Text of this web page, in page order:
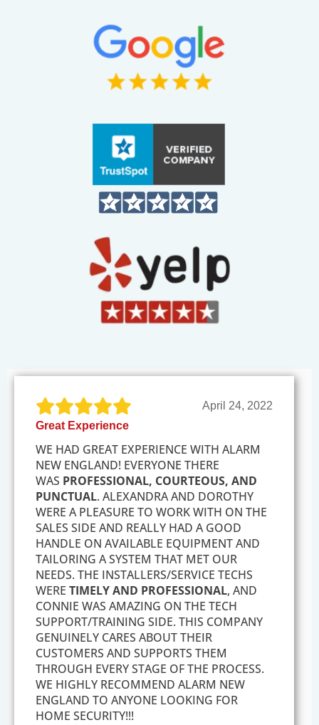
April 24, 2022
Great Experience
WE HAD GREAT EXPERIENCE WITH ALARM
NEW ENGLAND! EVERYONE THERE
WAS PROFESSIONAL, COURTEOUS, AND
PUNCTUAL. ALEXANDRA AND DOROTHY
WERE A PLEASURE TO WORK WITH ON THE
SALES SIDE AND REALLY HAD A GOOD
HANDLE ON AVAILABLE EQUIPMENT AND
TAILORING A SYSTEM THAT MET OUR
NEEDS. THE INSTALLERS/SERVICE TECHS
WERE TIMELY AND PROFESSIONAL, AND
CONNIE WAS AMAZING ON THE TECH
SUPPORT/TRAINING SIDE. THIS COMPANY
GENUINELY CARES ABOUT THEIR
CUSTOMERS AND SUPPORTS THEM
THROUGH EVERY STAGE OF THE PROCESS.
WE HIGHLY RECOMMEND ALARM NEW
ENGLAND TO ANYONE LOOKING FOR
HOME SECURITY!!!